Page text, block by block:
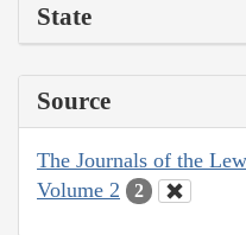
State
Source
The Journals of the
Volume 2
2